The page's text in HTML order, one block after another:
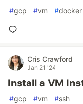
#gcp #vm #docker
Cris Crawford
Jan 21 '24
Install a VM
#gcp #vm #ssh